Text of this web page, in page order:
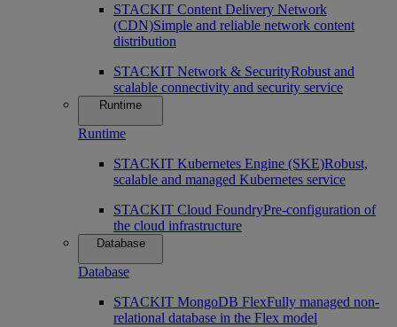
STACKIT Content Delivery Network
(CDN)Simple and reliable network content
distribution
STACKIT Network & SecurityRobust and
scalable connectivity and security service
Runtime
Runtime
STACKIT Kubernetes Engine (SKE)Robust,
scalable and managed Kubernetes service
STACKIT Cloud FoundryPre-configuration of
the cloud infrastructure
Database
Database
STACKIT MongoDB FlexFully managed non-
relational database in the Flex model